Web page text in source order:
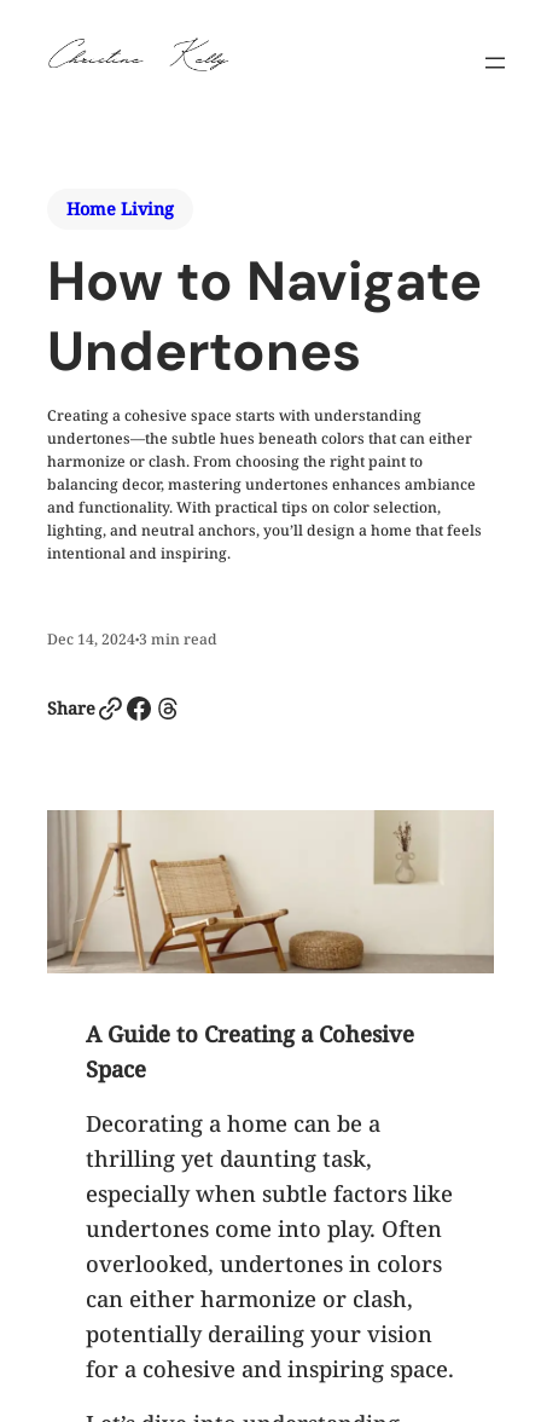
Home Living
How to Navigate
Undertones
Creating a cohesive space starts with understanding
undertones—the subtle hues beneath colors that can either
harmonize or clash. From choosing the right paint to
balancing decor, mastering undertones enhances ambiance
and functionality. With practical tips on color selection,
lighting, and neutral anchors, you’ll design a home that feels
intentional and inspiring.
Dec 14, 2024•3min read
ShareLink Facebook Threads
A Guide to Creating a Cohesive
Space
Decorating a home can be a
thrilling yet daunting task,
especially when subtle factors like
undertones come into play. Often
overlooked, undertones in colors
can either harmonize or clash,
potentially derailing your vision
for a cohesive and inspiring space.